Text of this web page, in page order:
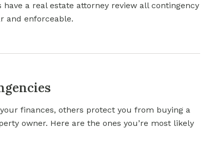
a real estate attorney review all contingency
and enforceable.
finances, others protect you from buying a
owner. Here are the ones you’re most likely